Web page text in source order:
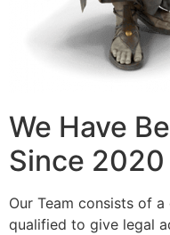
We Have
Since 2020
Our Team consists of
qualified to give legal